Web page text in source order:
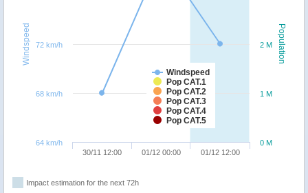
Population
Windspeed
Windspeed
Pop CAT.1
Pop CAT.2
Pop CAT.3
Pop CAT.4
Pop CAT.5
30/11 12:00 01/12 00:00 01/12 12:00
0 M
1 M
2 M
64 km/h
68 km/h
72 km/h
Impact estimation for the next 72h